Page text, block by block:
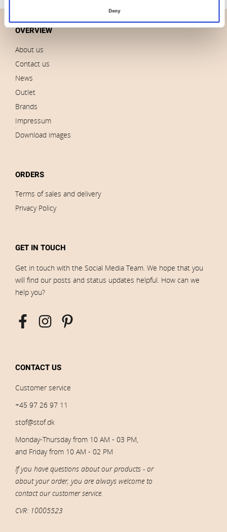
Deny
OVERVIEW
About us
Contact us
News
Outlet
Brands
Impressum
Download images
ORDERS
Terms of sales and delivery
Privacy Policy
GET IN TOUCH
Get in touch with the Social Media Team. We hope that you
will find our posts and status updates helpful. How can we
help you?
CONTACT US
Customer service
+45 97 26 97 11
stof@stof.dk
Monday-Thursday from 10 AM - 03 PM,
and Friday from 10 AM - 02 PM
If you have questions about our products - or
about your order, you are always welcome to
contact our customer service.
CVR: 10005523